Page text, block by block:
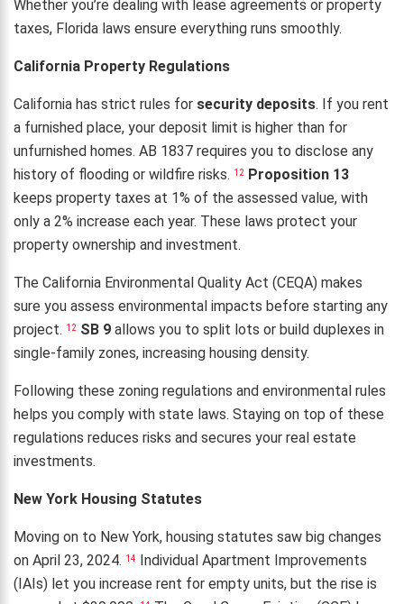
Whether you’re dealing with lease agreements or property
taxes, Florida laws ensure everything runs smoothly.
California Property Regulations
California has strict rules for security deposits. If you rent
a furnished place, your deposit limit is higher than for
unfurnished homes. AB 1837 requires you to disclose any
history of flooding or wildfire risks. 12
Proposition 13
keeps property taxes at 1% of the assessed value, with
only a 2% increase each year. These laws protect your
property ownership and investment.
The California Environmental Quality Act (CEQA) makes
sure you assess environmental impacts before starting any
project. 12 SB 9 allows you to split lots or build duplexes in
single-family zones, increasing housing density.
Following these zoning regulations and environmental rules
helps you comply with state laws. Staying on top of these
regulations reduces risks and secures your real estate
investments.
New York Housing Statutes
Moving on to New York, housing statutes saw big changes
on April 23, 2024. 14
Individual Apartment Improvements
(IAIs) let you increase rent for empty units, but the rise is